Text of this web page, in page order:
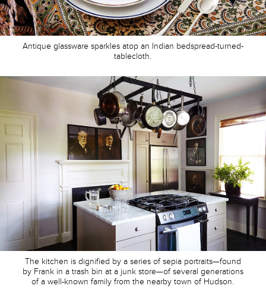
Antique glassware sparkles atop an Indian bedspread-turned-
tablecloth.
The kitchen is dignified by a series of sepia portraits—found
by Frank in a trash bin at a junk store—of several generations
of a well-known family from the nearby town of Hudson.